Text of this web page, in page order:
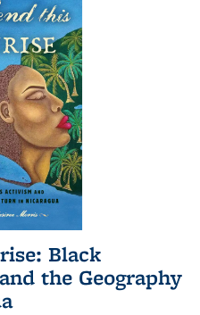
Black
the Geography